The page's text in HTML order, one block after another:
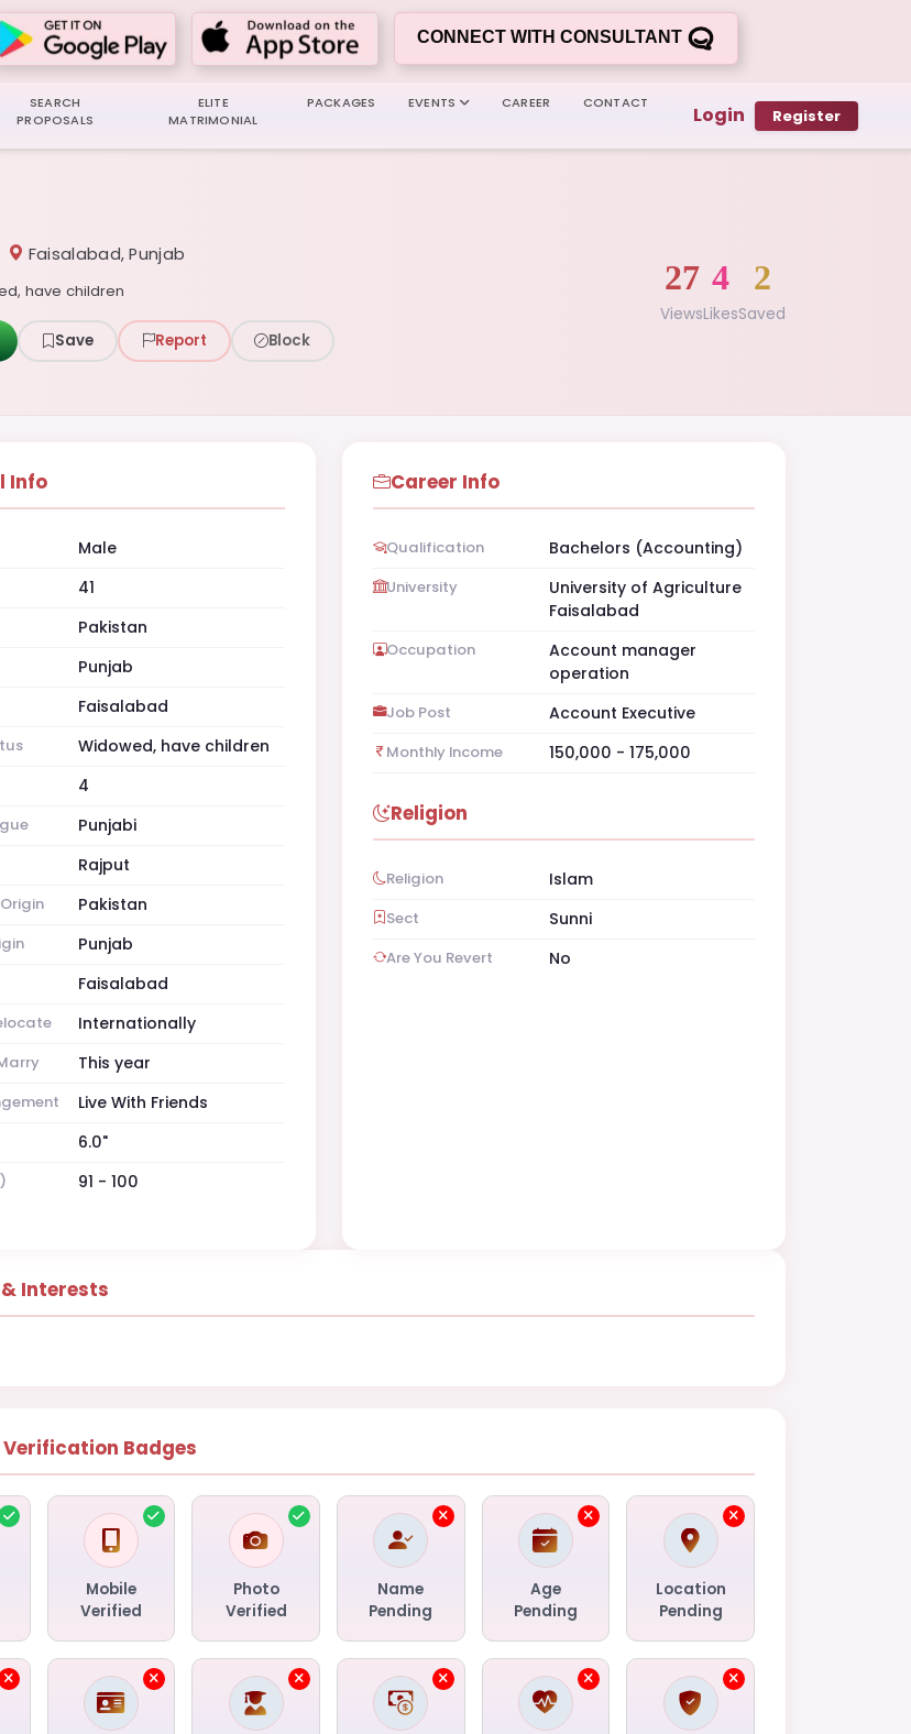
CONNECT WITH CONSULTANT
SEARCH
PROPOSALS
ELITE
MATRIMONIAL
PACKAGES EVENTS CAREER CONTACT Login Register
Faisalabad, Punjab
have children
Save Report Block
27
Views
4
Likes
2
Saved
Info
Male
41
Pakistan
Punjab
Faisalabad
Widowed, have children
4
Punjabi
Rajput
Pakistan
Punjab
Faisalabad
Internationally
This year
Live With Friends
6.0"
91 - 100
Career Info
Qualification Bachelors (Accounting)
University
University of Agriculture
Faisalabad
Occupation
Account manager
operation
Job Post Account Executive
Monthly Income 150,000 - 175,000
Religion
Religion Islam
Sect Sunni
Are You Revert No
Interests
Verification Badges
Mobile
Verified
Photo
Verified
Name
Pending
Age
Pending
Location
Pending